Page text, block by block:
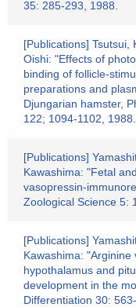
35: 285-293, 1988.
[Publications] Tsutsui,
Oishi: "Effects of
binding of follicle-
preparations and
Djungarian hamster,
122; 1094-1102, 1988.
[Publications]
Kawashima: "Fetal
vasopressin-
Zoological Science 5:
[Publications]
Kawashima:
hypothalamus and
development in the
Differentiation 30: